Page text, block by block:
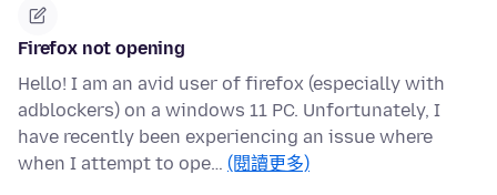
Firefox not opening
Hello! I am an avid user of firefox (especially with
adblockers) on a windows 11 PC. Unfortunately, I
have recently been experiencing an issue where
when I attempt to ope… (閱讀更多)